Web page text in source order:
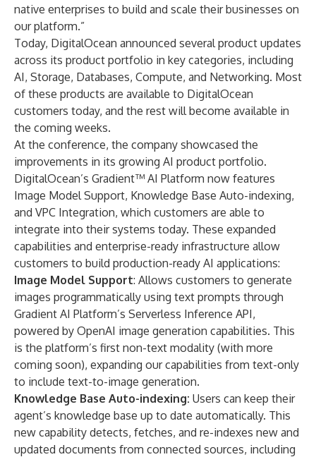
native enterprises to build and scale their businesses on
our platform.”
Today, DigitalOcean announced several product updates
across its product portfolio in key categories, including
AI, Storage, Databases, Compute, and Networking. Most
of these products are available to DigitalOcean
customers today, and the rest will become available in
the coming weeks.
At the conference, the company showcased the
improvements in its growing AI product portfolio.
DigitalOcean’s Gradient™ AI Platform now features
Image Model Support, Knowledge Base Auto-indexing,
and VPC Integration, which customers are able to
integrate into their systems today. These expanded
capabilities and enterprise-ready infrastructure allow
customers to build production-ready AI applications:
Image Model Support: Allows customers to generate
images programmatically using text prompts through
Gradient AI Platform’s Serverless Inference API,
powered by OpenAI image generation capabilities. This
is the platform’s first non-text modality (with more
coming soon), expanding our capabilities from text-only
to include text-to-image generation.
Knowledge Base Auto-indexing: Users can keep their
agent’s knowledge base up to date automatically. This
new capability detects, fetches, and re-indexes new and
updated documents from connected sources, including